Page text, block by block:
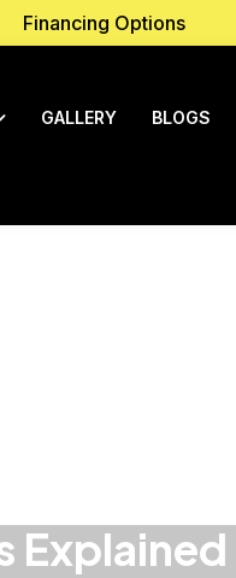
Financing Options
GALLERY BLOGS
Explained